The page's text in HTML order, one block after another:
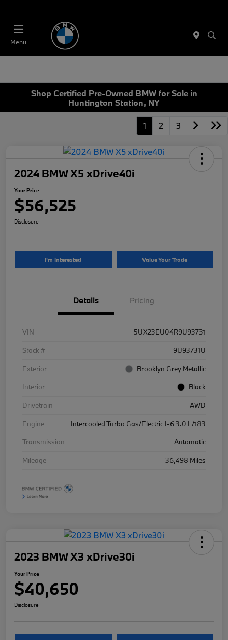
Menu
Shop Certified Pre-Owned BMW for Sale in
Huntington Station, NY
1 2 3
2024 BMW X5 xDrive40i
Your Price
$56,525
Disclosure
I'm Interested Value Your Trade
Details Pricing
VIN
5UX23EU04R9U93731
Stock #
9U93731U
Exterior
Brooklyn Grey Metallic
Interior
Black
Drivetrain
AWD
Engine
Intercooled Turbo Gas/Electric I-6 3.0 L/183
Transmission
Automatic
Mileage
36,498 Miles
2023 BMW X3 xDrive30i
Your Price
$40,650
Disclosure